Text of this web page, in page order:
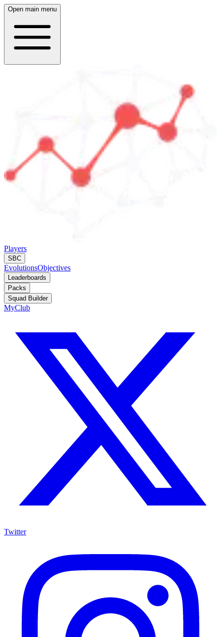
Open main menu
Players
SBC
EvolutionsObjectives
Leaderboards
Packs
Squad Builder
MyClub
Twitter